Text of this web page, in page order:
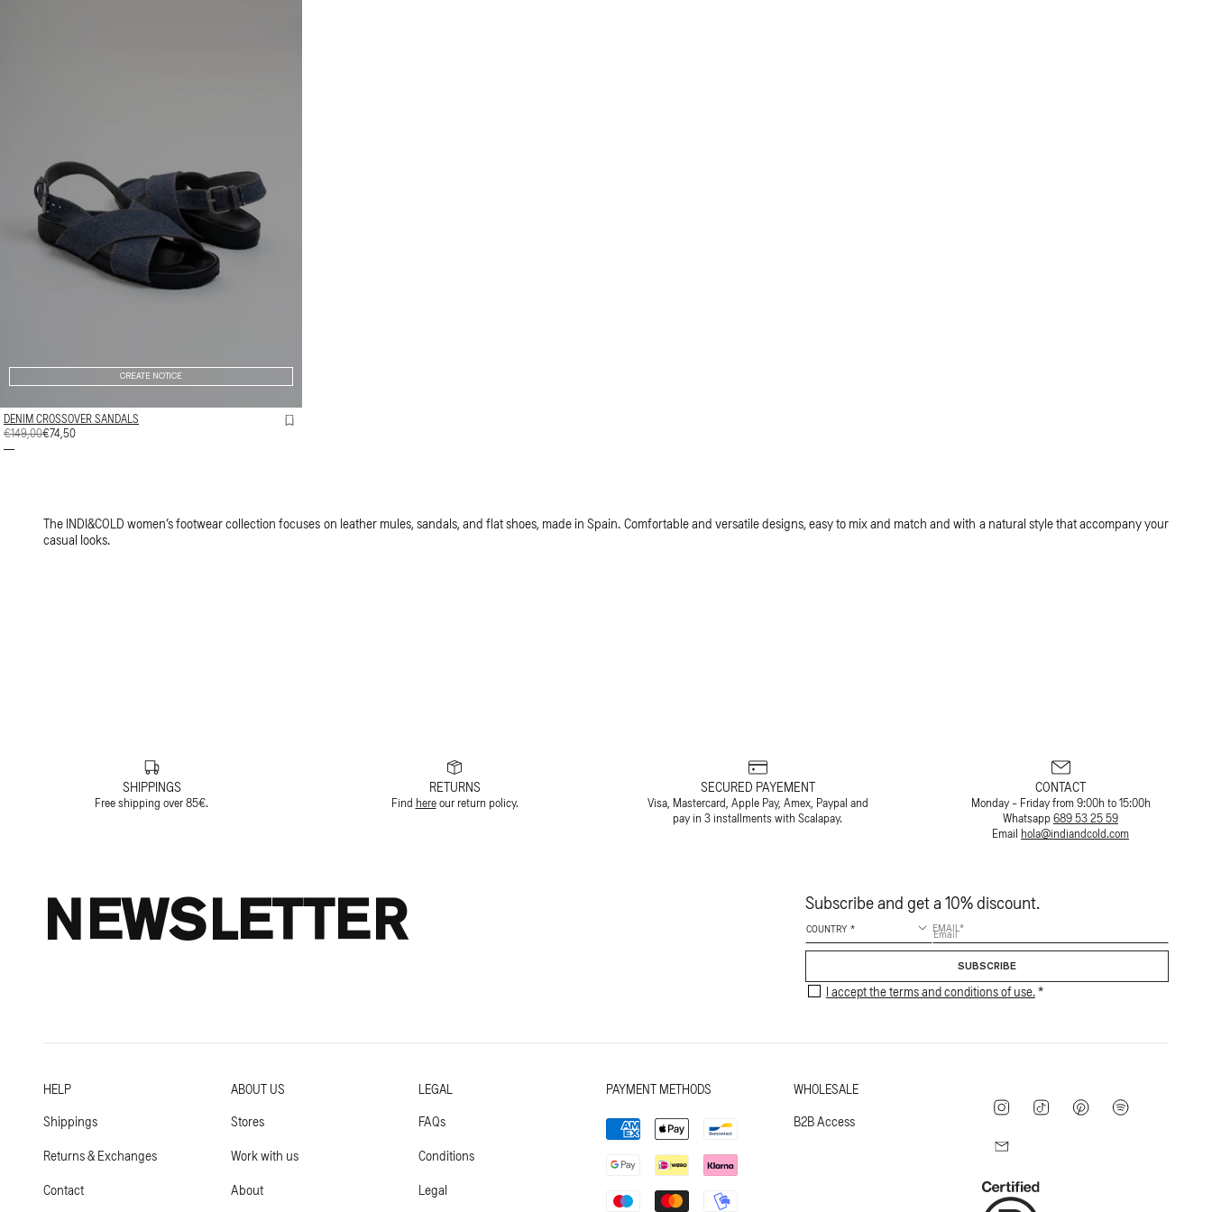
CREATE NOTICE
DENIM CROSSOVER SANDALS
REGULAR
PRICE
€149,00
SALE
PRICE
€74,50
The INDI&COLD women’s footwear collection focuses on leather mules, sandals, and flat shoes, made in Spain. Comfortable and versatile designs, easy to mix and match and with a natural style that accompany your
casual looks.
SHIPPINGS
Free shipping over 85€.
RETURNS
Find hereour return policy.
SECURED PAYEMENT
Visa, Mastercard, Apple Pay, Amex, Paypal and
pay in 3 installments with Scalapay.
CONTACT
Monday - Friday from 9:00h to 15:00h
Whatsapp689 53 25 59
Email hola@indiandcold.com
NEWSLETTER Subscribe and get a 10% discount.
EMAIL
SUBSCRIBE
I accept the terms and conditions of use.
HELP
Shippings
Returns & Exchanges
Contact
ABOUT US
Stores
Work with us
About
LEGAL
FAQs
Conditions
Legal
PAYMENT METHODS
Payment
methods
WHOLESALE
B2B Access
InstagramTikTok Pinterest Spotify
Mail